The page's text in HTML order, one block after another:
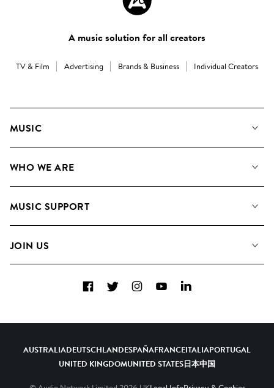
A music solution for all creators
TV & Film Advertising Brands & Business Individual Creators
MUSIC
Search
WHO WE ARE
Meet the Team
MUSIC SUPPORT
Contact Us
JOIN US
Diversity, Equity & Inclusion
FacebookTwitterInstagramYouTubeLinkedIn
AUSTRALIADEUTSCHLANDESPAÑAFRANCEITALIAPORTUGAL
UNITED KINGDOMUNITED STATES日本中国